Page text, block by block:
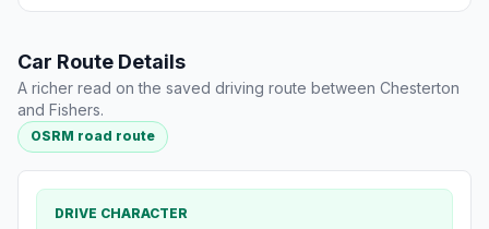
Car Route Details
A richer read on the saved driving route between Chesterton
and Fishers.
OSRM road route
DRIVE CHARACTER